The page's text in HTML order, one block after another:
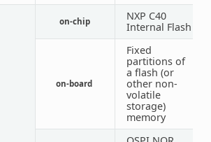
on-chip
NXP C40
Internal Flash
on-board
Fixed
partitions of
a flash (or
other non-
volatile
storage)
memory